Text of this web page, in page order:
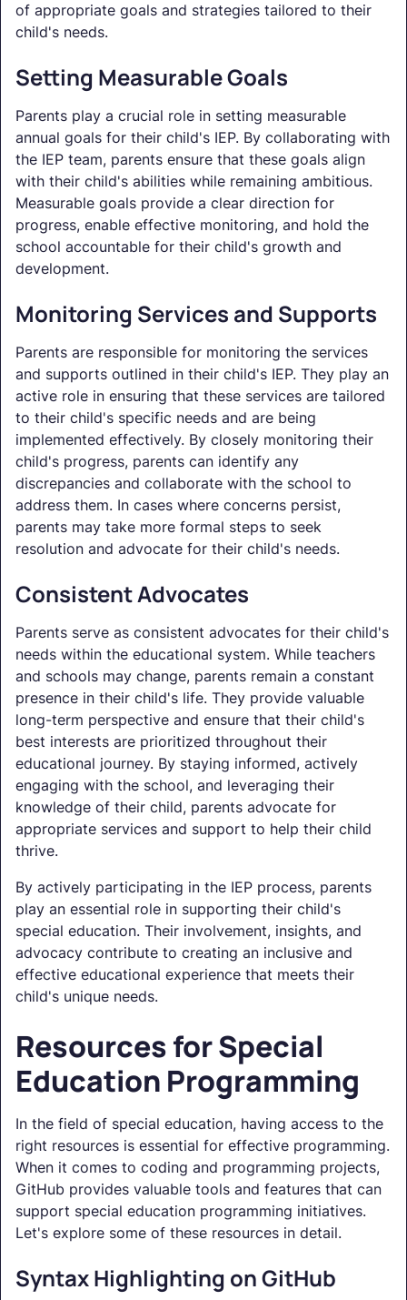
of appropriate goals and strategies tailored to their
child's needs.
Setting Measurable Goals
Parents play a crucial role in setting measurable
annual goals for their child's IEP. By collaborating with
the IEP team, parents ensure that these goals align
with their child's abilities while remaining ambitious.
Measurable goals provide a clear direction for
progress, enable effective monitoring, and hold the
school accountable for their child's growth and
development.
Monitoring Services and Supports
Parents are responsible for monitoring the services
and supports outlined in their child's IEP. They play an
active role in ensuring that these services are tailored
to their child's specific needs and are being
implemented effectively. By closely monitoring their
child's progress, parents can identify any
discrepancies and collaborate with the school to
address them. In cases where concerns persist,
parents may take more formal steps to seek
resolution and advocate for their child's needs.
Consistent Advocates
Parents serve as consistent advocates for their child's
needs within the educational system. While teachers
and schools may change, parents remain a constant
presence in their child's life. They provide valuable
long-term perspective and ensure that their child's
best interests are prioritized throughout their
educational journey. By staying informed, actively
engaging with the school, and leveraging their
knowledge of their child, parents advocate for
appropriate services and support to help their child
thrive.
By actively participating in the IEP process, parents
play an essential role in supporting their child's
special education. Their involvement, insights, and
advocacy contribute to creating an inclusive and
effective educational experience that meets their
child's unique needs.
Resources for Special
Education Programming
In the field of special education, having access to the
right resources is essential for effective programming.
When it comes to coding and programming projects,
GitHub provides valuable tools and features that can
support special education programming initiatives.
Let's explore some of these resources in detail.
Syntax Highlighting on GitHub